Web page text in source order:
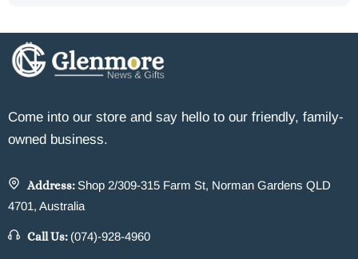
Come into our store and say hello to our friendly, family-
owned business.
Address: Shop 2/309-315 Farm St, Norman Gardens QLD
4701, Australia
Call Us: (074)-928-4960